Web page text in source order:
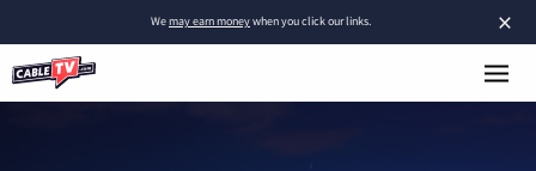
×
Wemay earn moneywhen you click our links.